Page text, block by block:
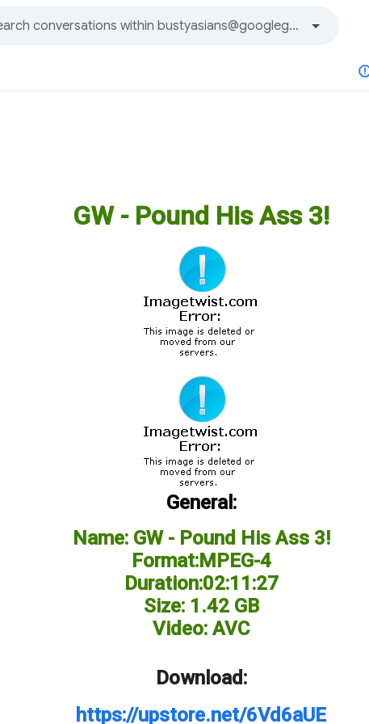
GW - Pound His Ass 3!
General:
Name: GW - Pound His Ass 3!
Format:MPEG-4
Duration:02:11:27
Size: 1.42 GB
Video: AVC
Download:
https://upstore.net/6Vd6aUE